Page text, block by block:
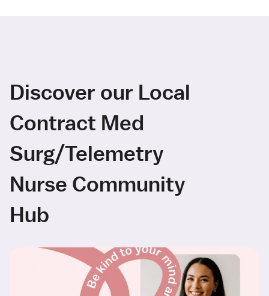
Discover our Local
Contract Med
Surg/Telemetry
Nurse Community
Hub